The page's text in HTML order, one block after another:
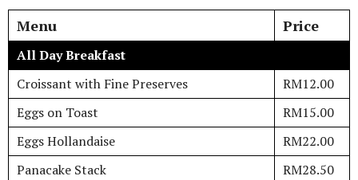
Menu Price
All Day Breakfast
Croissant with Fine Preserves
RM12.00
Eggs on Toast
RM15.00
Eggs Hollandaise
RM22.00
Panacake Stack
RM28.50